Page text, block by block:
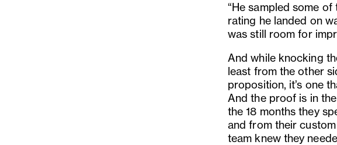
“He sampled some
rating he landed on
was still room for
And while knocking
least from the other
proposition, it’s one
And the proof is in
the 18 months they
and from their
team knew they